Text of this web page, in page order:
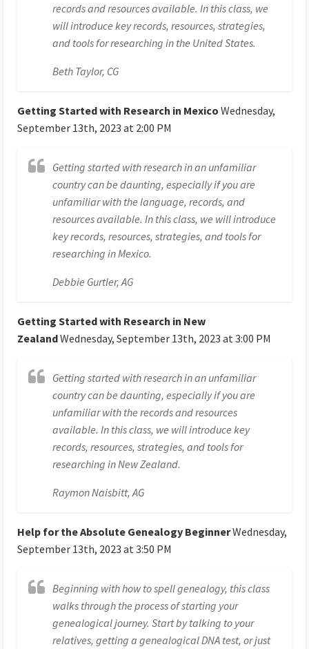
records and resources available. In this class, we
will introduce key records, resources, strategies,
and tools for researching in the United States.
Beth Taylor, CG
Getting Started with Research in Mexico Wednesday,
September 13th, 2023 at 2:00 PM
Getting started with research in an unfamiliar
country can be daunting, especially if you are
unfamiliar with the language, records, and
resources available. In this class, we will introduce
key records, resources, strategies, and tools for
researching in Mexico.
Debbie Gurtler, AG
Getting Started with Research in New
ZealandWednesday, September 13th, 2023 at 3:00 PM
Getting started with research in an unfamiliar
country can be daunting, especially if you are
unfamiliar with the records and resources
available. In this class, we will introduce key
records, resources, strategies, and tools for
researching in New Zealand.
Raymon Naisbitt, AG
Help for the Absolute Genealogy BeginnerWednesday,
September 13th, 2023 at 3:50 PM
Beginning with how to spell genealogy, this class
walks through the process of starting your
genealogical journey. Start by talking to your
relatives, getting a genealogical DNA test, or just